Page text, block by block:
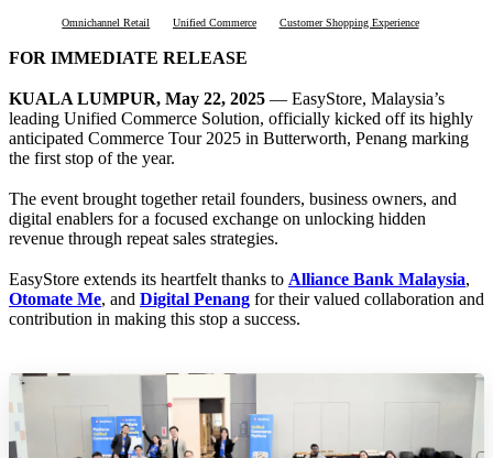
Omnichannel Retail Unified Commerce Customer Shopping Experience
FOR IMMEDIATE RELEASE
KUALA LUMPUR, May 22, 2025 — EasyStore, Malaysia’s
leading Unified Commerce Solution, officially kicked off its highly
anticipated Commerce Tour 2025 in Butterworth, Penang marking
the first stop of the year.
The event brought together retail founders, business owners, and
digital enablers for a focused exchange on unlocking hidden
revenue through repeat sales strategies.
EasyStore extends its heartfelt thanks to Alliance Bank Malaysia,
Otomate Me, and Digital Penang for their valued collaboration and
contribution in making this stop a success.